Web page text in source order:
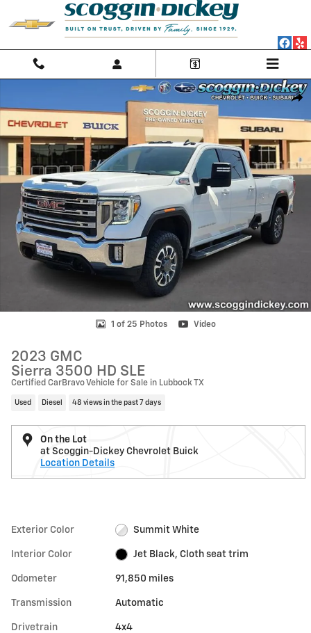
Skip to main content
Used 2023 GMC Sierra 3500 HD SLE Truck Crew Cab Photo 1 of 25
1 of 25 Photos Video
2023 GMC
Sierra 3500 HD SLE
Certified CarBravo Vehicle for Sale in Lubbock TX
Used Diesel 48 views in the past 7 days
On the Lot
at Scoggin-Dickey Chevrolet Buick
Location Details
Exterior Color Summit White
Interior Color Jet Black, Cloth seat trim
Odometer 91,850 miles
Transmission Automatic
Drivetrain 4x4